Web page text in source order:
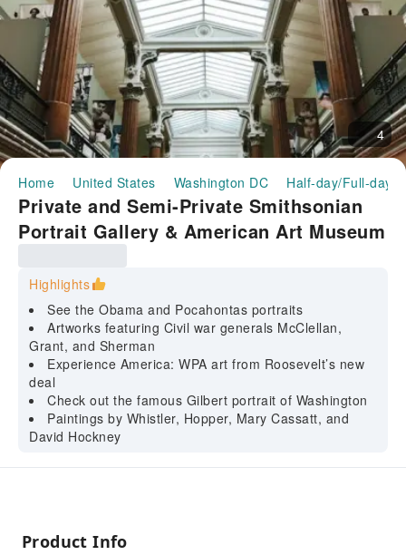
4
Home United States Washington DC Half-day/Full-day
Private and Semi-Private Smithsonian
Portrait Gallery & American Art Museum
Highlights
See the Obama and Pocahontas portraits
Artworks featuring Civil war generals McClellan,
Grant, and Sherman
Experience America: WPA art from Roosevelt’s new
deal
Check out the famous Gilbert portrait of Washington
Paintings by Whistler, Hopper, Mary Cassatt, and
David Hockney
Product Info